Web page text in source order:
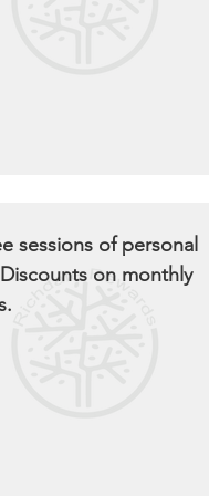
sessions of personal
on monthly